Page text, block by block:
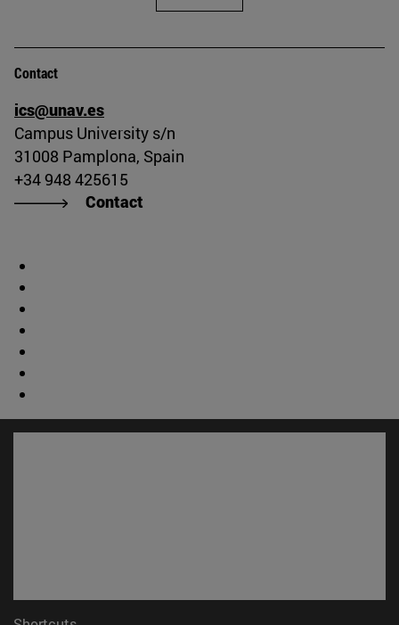
Contact
ics@unav.es
Campus University s/n
31008 Pamplona, Spain
+34 948 425615
Contact